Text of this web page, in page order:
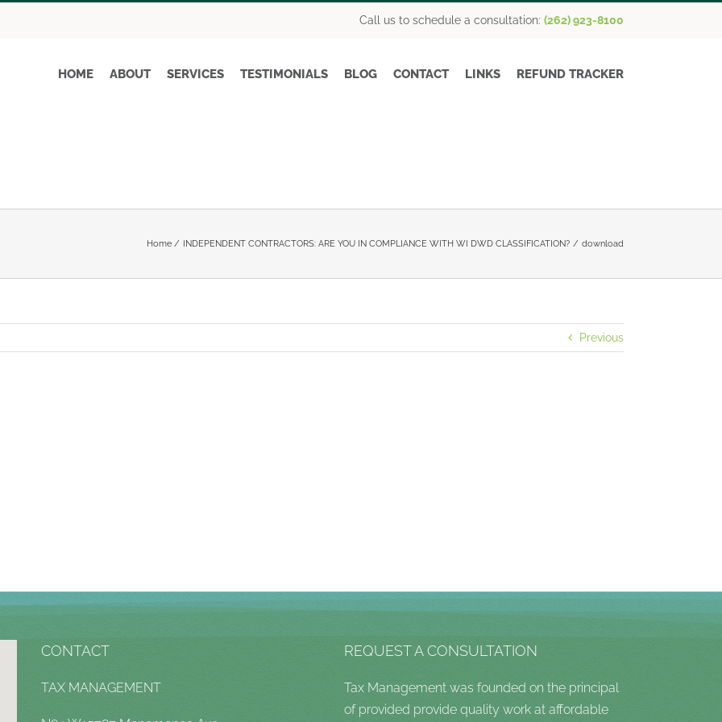
Call us to schedule a consultation: (262) 923-8100
HOME ABOUT SERVICES TESTIMONIALS BLOG CONTACT LINKS REFUND TRACKER
Home INDEPENDENT CONTRACTORS: ARE YOU IN COMPLIANCE WITH WI DWD CLASSIFICATION? download
Previous
CONTACT
TAX MANAGEMENT
REQUEST A CONSULTATION
Tax Management was founded on the principal
of provided provide quality work at affordable